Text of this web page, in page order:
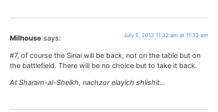
Milhouse says: July 5, 2012 11:32 am at 11:32 am
#7, of course the Sinai will be back, not on the table but on
the battlefield. There will be no choice but to take it back.
At Sharam-al-Sheikh, nachzor elayich shlishit…